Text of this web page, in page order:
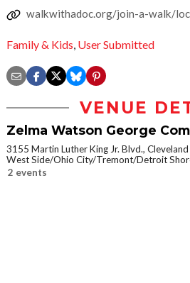
walkwithadoc.org/join-a-walk/
Family & Kids, User Submitted
VENUE
Zelma Watson George
3155 Martin Luther King Jr. Blvd., Cleveland
West Side/Ohio City/Tremont/Detroit
2 events